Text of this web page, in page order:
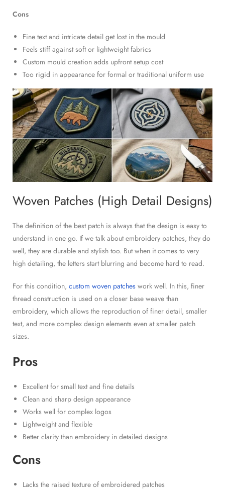
Cons
Fine text and intricate detail get lost in the mould
Feels stiff against soft or lightweight fabrics
Custom mould creation adds upfront setup cost
Too rigid in appearance for formal or traditional uniform use
Woven Patches (High Detail Designs)
The definition of the best patch is always that the design is easy to
understand in one go. If we talk about embroidery patches, they do
well, they are durable and stylish too. But when it comes to very
high detailing, the letters start blurring and become hard to read.
For this condition, custom woven patches work well. In this, finer
thread construction is used on a closer base weave than
embroidery, which allows the reproduction of finer detail, smaller
text, and more complex design elements even at smaller patch
sizes.
Pros
Excellent for small text and fine details
Clean and sharp design appearance
Works well for complex logos
Lightweight and flexible
Better clarity than embroidery in detailed designs
Cons
Lacks the raised texture of embroidered patches